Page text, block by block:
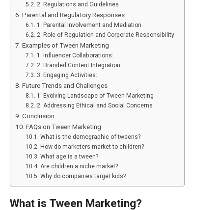
2. Regulations and Guidelines
Parental and Regulatory Responses
1. Parental Involvement and Mediation
2. Role of Regulation and Corporate Responsibility
Examples of Tween Marketing
1. Influencer Collaborations:
2. Branded Content Integration:
3. Engaging Activities:
Future Trends and Challenges
1. Evolving Landscape of Tween Marketing
2. Addressing Ethical and Social Concerns
Conclusion
FAQs on Tween Marketing
What is the demographic of tweens?
How do marketers market to children?
What age is a tween?
Are children a niche market?
Why do companies target kids?
What is Tween Marketing?